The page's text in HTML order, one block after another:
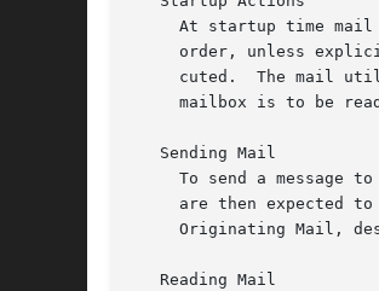
At startup time
order, unless
cuted.  The mail
mailbox is to be
   Sending Mail
To send a message
are then expected
Originating Mail,
   Reading Mail